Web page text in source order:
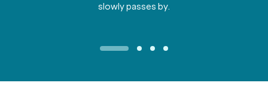
slowly passes by.